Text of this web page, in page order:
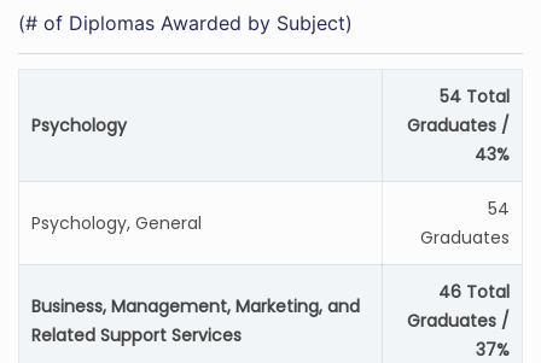
(# of Diplomas Awarded by Subject)
Psychology
54 Total
Graduates /
43%
Psychology, General
54
Graduates
Business, Management, Marketing, and
Related Support Services
46 Total
Graduates /
37%